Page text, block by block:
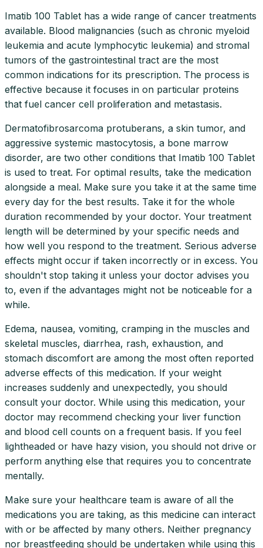
Imatib 100 Tablet has a wide range of cancer treatments
available. Blood malignancies (such as chronic myeloid
leukemia and acute lymphocytic leukemia) and stromal
tumors of the gastrointestinal tract are the most
common indications for its prescription. The process is
effective because it focuses in on particular proteins
that fuel cancer cell proliferation and metastasis.
Dermatofibrosarcoma protuberans, a skin tumor, and
aggressive systemic mastocytosis, a bone marrow
disorder, are two other conditions that Imatib 100 Tablet
is used to treat. For optimal results, take the medication
alongside a meal. Make sure you take it at the same time
every day for the best results. Take it for the whole
duration recommended by your doctor. Your treatment
length will be determined by your specific needs and
how well you respond to the treatment. Serious adverse
effects might occur if taken incorrectly or in excess. You
shouldn't stop taking it unless your doctor advises you
to, even if the advantages might not be noticeable for a
while.
Edema, nausea, vomiting, cramping in the muscles and
skeletal muscles, diarrhea, rash, exhaustion, and
stomach discomfort are among the most often reported
adverse effects of this medication. If your weight
increases suddenly and unexpectedly, you should
consult your doctor. While using this medication, your
doctor may recommend checking your liver function
and blood cell counts on a frequent basis. If you feel
lightheaded or have hazy vision, you should not drive or
perform anything else that requires you to concentrate
mentally.
Make sure your healthcare team is aware of all the
medications you are taking, as this medicine can interact
with or be affected by many others. Neither pregnancy
nor breastfeeding should be undertaken while using this